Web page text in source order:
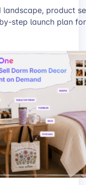
product
step launch plan